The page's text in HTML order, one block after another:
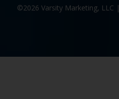
©2026 Varsity Marketing, LLC |